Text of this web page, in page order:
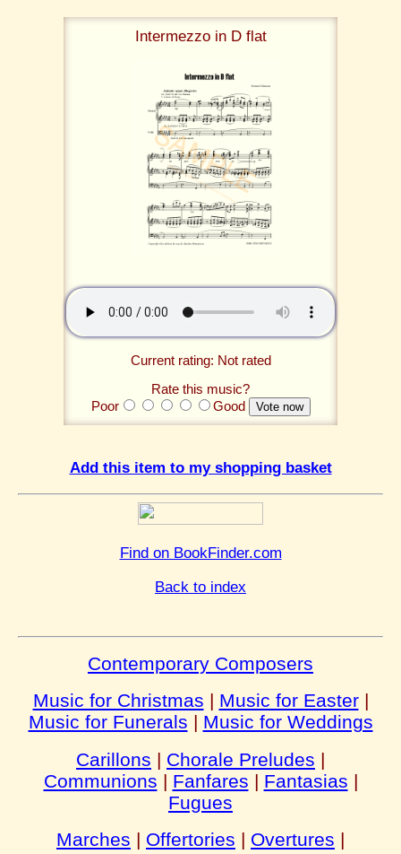
Intermezzo in D flat
Current rating: Not rated
Rate this music?
Poor
Good
Add this item to my shopping basket
Find on BookFinder.com
Back to index
Contemporary Composers
Music for Christmas | Music for Easter|
Music for Funerals | Music for Weddings
Carillons | Chorale Preludes |
Communions | Fanfares | Fantasias |
Fugues
Marches | Offertories | Overtures |